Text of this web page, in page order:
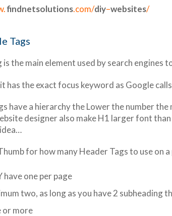
findnetsolutions.com/diy–websites/
Tags
the main element used by search engines
has the exact focus keyword as Google
have a hierarchy the Lower the number
designer also make H1 larger font
for how many Header Tags to use on
have one per page
two, as long as you have 2 subheading
or more